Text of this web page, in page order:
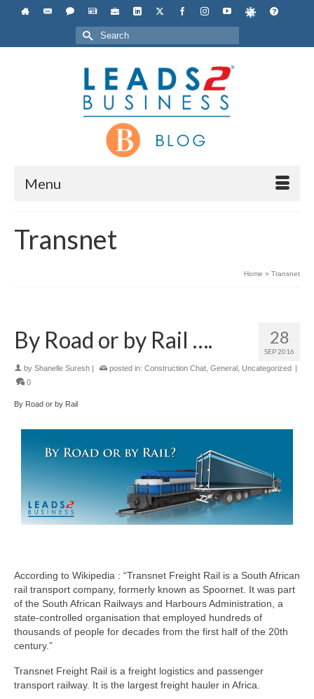
Search
for:
Menu
Transnet
Home » Transnet
28
SEP 2016
By Road or by Rail ….
by Shanelle Suresh posted in: Construction Chat General Uncategorized
0
By Road or by Rail
According to Wikipedia : “Transnet Freight Rail is a South African
rail transport company, formerly known as Spoornet. It was part
of the South African Railways and Harbours Administration, a
state-controlled organisation that employed hundreds of
thousands of people for decades from the first half of the 20th
century.”
Transnet Freight Rail is a freight logistics and passenger
transport railway. It is the largest freight hauler in Africa.